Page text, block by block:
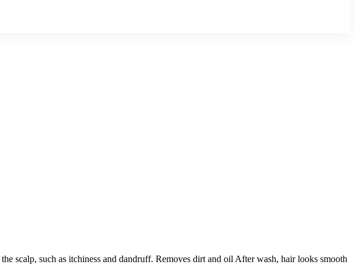
scalp, such as itchiness and dandruff. Removes dirt and oil After wash, hair looks smooth